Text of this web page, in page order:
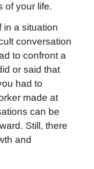
of your life.
in a situation
conversation
to confront a
or said that
had to
made at
can be
Still, there
and